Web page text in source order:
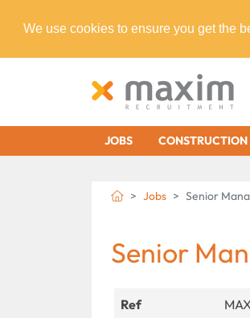
We use cookies to ensure you get the
JOBS CONSTRUCTION
Jobs Senior
Senior
Ref